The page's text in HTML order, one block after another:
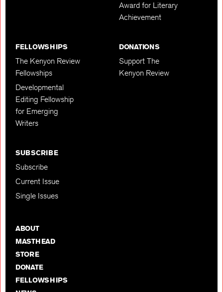
Award for Literary
Achievement
FELLOWSHIPS
The Kenyon Review
Fellowships
Developmental
Editing Fellowship
for Emerging
Writers
DONATIONS
Support The
Kenyon Review
SUBSCRIBE
Subscribe
Current Issue
Single Issues
ABOUT
MASTHEAD
STORE
DONATE
FELLOWSHIPS